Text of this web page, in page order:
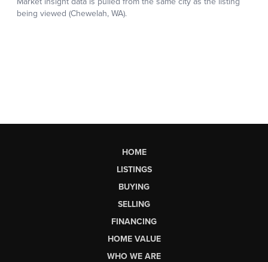
HOME
LISTINGS
BUYING
SELLING
FINANCING
HOME VALUE
WHO WE ARE